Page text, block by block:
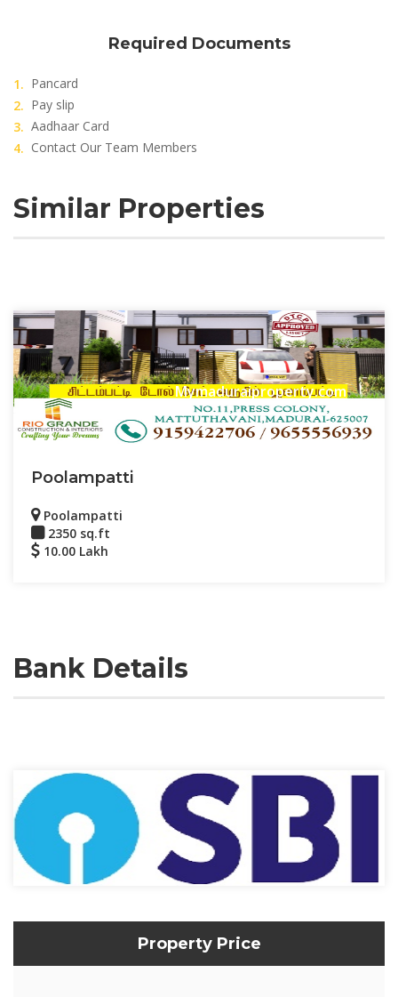
Required Documents
Pancard
Pay slip
Aadhaar Card
Contact Our Team Members
Similar Properties
Mymaduraiproperty.com
Poolampatti
Poolampatti
2350 sq.ft
10.00 Lakh
Bank Details
Property Price